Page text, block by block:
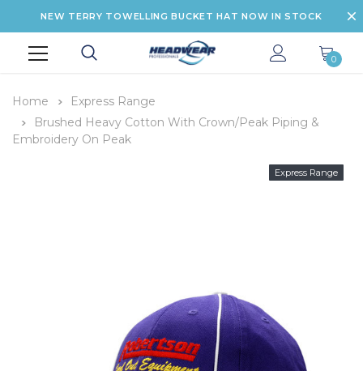
NEW TERRY TOWELLING BUCKET HAT NOW IN STOCK
0
Home
Express Range
Brushed Heavy Cotton With Crown/Peak Piping &
Embroidery On Peak
Express Range